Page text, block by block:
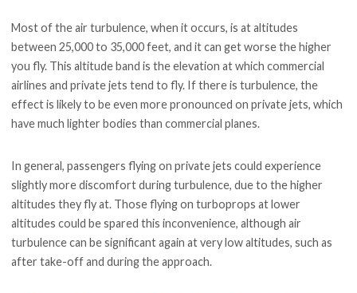
Most of the air turbulence, when it occurs, is at altitudes
between 25,000 to 35,000 feet, and it can get worse the higher
you fly. This altitude band is the elevation at which commercial
airlines and private jets tend to fly. If there is turbulence, the
effect is likely to be even more pronounced on private jets, which
have much lighter bodies than commercial planes.
In general, passengers flying on private jets could experience
slightly more discomfort during turbulence, due to the higher
altitudes they fly at. Those flying on turboprops at lower
altitudes could be spared this inconvenience, although air
turbulence can be significant again at very low altitudes, such as
after take-off and during the approach.